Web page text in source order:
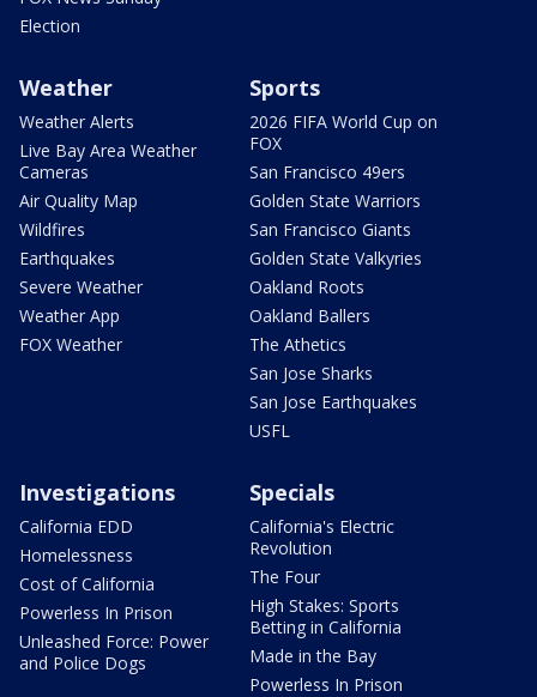
Election
Weather
Weather Alerts
Live Bay Area Weather
Cameras
Air Quality Map
Wildfires
Earthquakes
Severe Weather
Weather App
FOX Weather
Sports
2026 FIFA World Cup on
FOX
San Francisco 49ers
Golden State Warriors
San Francisco Giants
Golden State Valkyries
Oakland Roots
Oakland Ballers
The Athetics
San Jose Sharks
San Jose Earthquakes
USFL
Investigations
California EDD
Homelessness
Cost of California
Powerless In Prison
Unleashed Force: Power
and Police Dogs
Specials
California's Electric
Revolution
The Four
High Stakes: Sports
Betting in California
Made in the Bay
Powerless In Prison